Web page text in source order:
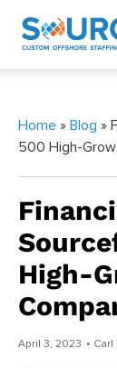
Home » Blog »
500 High-
High-
April 3, 2023 •